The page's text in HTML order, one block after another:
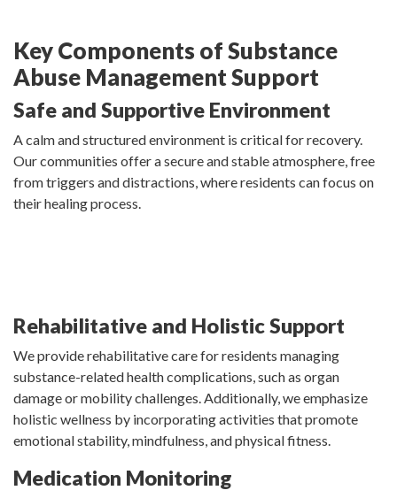
Key Components of Substance
Abuse Management Support
Safe and Supportive Environment
A calm and structured environment is critical for recovery.
Our communities offer a secure and stable atmosphere, free
from triggers and distractions, where residents can focus on
their healing process.
Rehabilitative and Holistic Support
We provide rehabilitative care for residents managing
substance-related health complications, such as organ
damage or mobility challenges. Additionally, we emphasize
holistic wellness by incorporating activities that promote
emotional stability, mindfulness, and physical fitness.
Medication Monitoring